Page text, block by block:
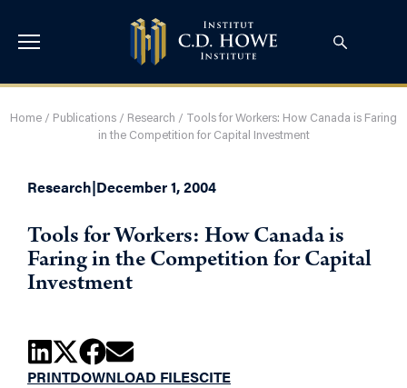
Home / Publications / Research / Tools for Workers: How Canada is Faring
in the Competition for Capital Investment
Research|December 1, 2004
Tools for Workers: How Canada is
Faring in the Competition for Capital
Investment
PRINTDOWNLOAD FILESCITE